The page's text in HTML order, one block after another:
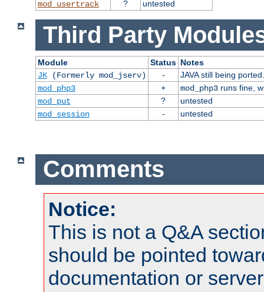
mod_usertrack
? untested
Third Party
Module Status Notes
JK(Formerly mod_jserv) -
JAVA still being ported.
mod_php3
+ mod_php3runs fine,
mod_put
?
untested
mod_session
- untested
Comments
Notice:
This is not a Q&A
should be pointed
documentation or